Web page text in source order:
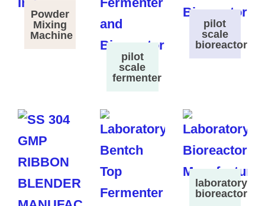
Powder
Mixing
Machine
pilot
scale
fermenter
pilot
scale
bioreactor
laboratory
bioreactor